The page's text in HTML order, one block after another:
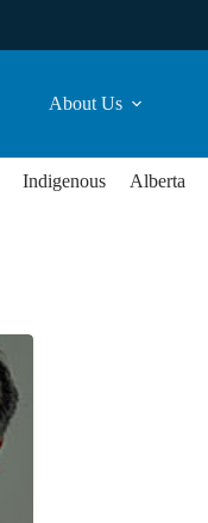
About Us
Indigenous Alberta